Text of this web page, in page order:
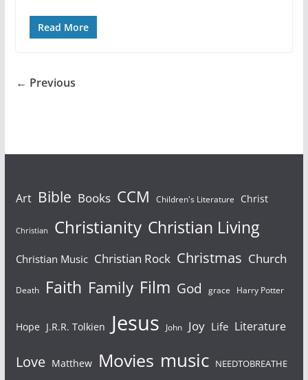
Read More
← Previous
Art Bible Books CCM Children's Literature Christ
Christian Christianity Christian Living
Christian Music Christian Rock Christmas Church
Death Faith Family Film God grace Harry Potter
Hope J.R.R. Tolkien Jesus John Joy Life Literature
Love Matthew Movies music NEEDTOBREATHE